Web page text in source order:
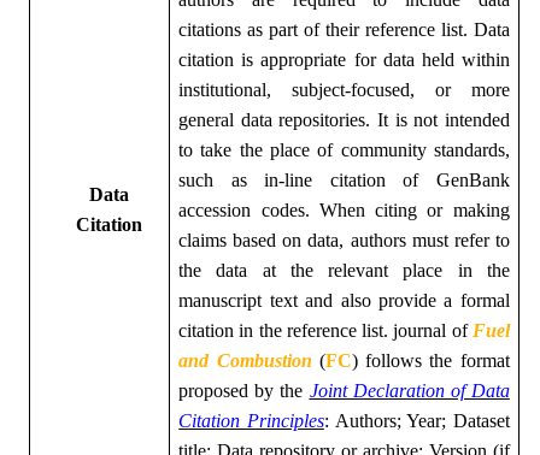
Data
Citation
citations as part of their reference list. Data
citation is appropriate for data held within
institutional, subject-focused, or more
general data repositories. It is not intended
to take the place of community standards,
such as in-line citation of GenBank
accession codes. When citing or making
claims based on data, authors must refer to
the data at the relevant place in the
manuscript text and also provide a formal
citation in the reference list. journal of Fuel
and Combustion (FC) follows the format
proposed by the Joint Declaration of Data
Citation Principles: Authors; Year; Dataset
title; Data repository or archive; Version (if